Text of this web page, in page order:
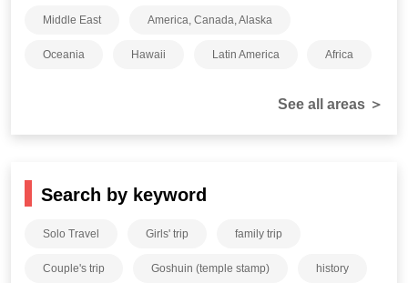
Middle East America, Canada, Alaska
Oceania Hawaii Latin America Africa
See all areas ＞
Search by keyword
Solo Travel Girls' trip family trip
Couple's trip Goshuin (temple stamp) history